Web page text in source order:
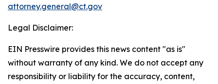
attorney.general@ct.gov
Legal Disclaimer:
EIN Presswire provides this news content "as is"
without warranty of any kind. We do not accept any
responsibility or liability for the accuracy, content,